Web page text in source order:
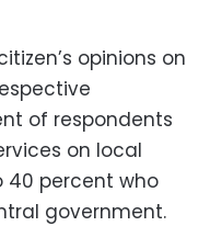
opinions on
of respondents
on local
40 percent who
government.